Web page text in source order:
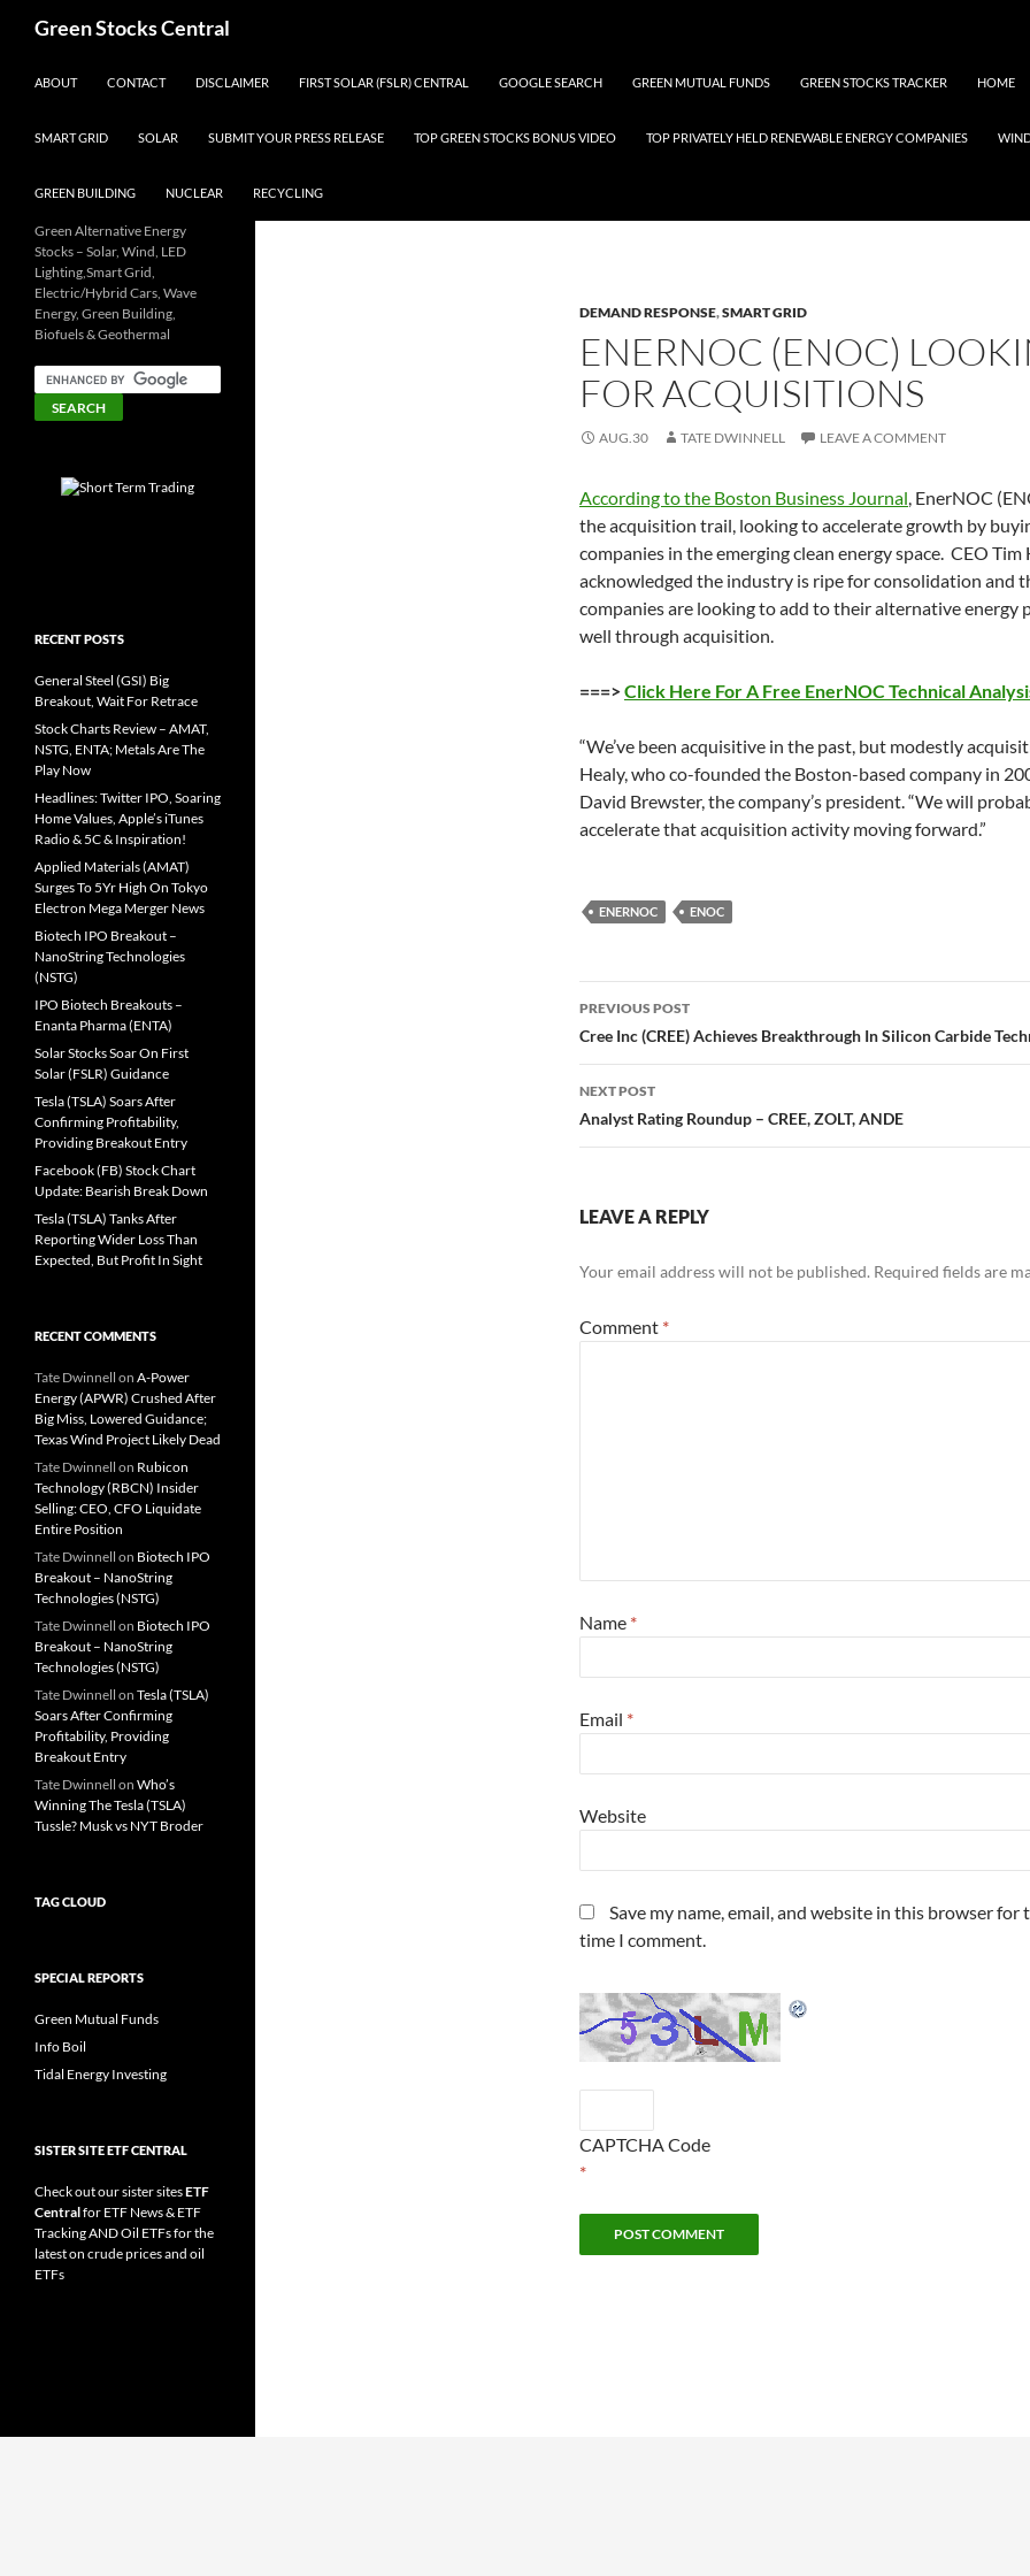
Green Stocks Central
ABOUT
CONTACT DISCLAIMER FIRST SOLAR (FSLR) CENTRAL GOOGLE SEARCH GREEN MUTUAL FUNDS GREEN STOCKS TRACKER HOME
SMART GRID SOLAR SUBMIT YOUR PRESS RELEASE TOP GREEN STOCKS BONUS VIDEO TOP PRIVATELY HELD RENEWABLE ENERGY COMPANIES
GREEN BUILDING NUCLEAR RECYCLING
DEMAND RESPONSE,SMART GRID
ENERNOC (ENOC)
FOR ACQUISITIONS
AUG.30 TATE DWINNELL LEAVE A COMMENT
According to the Boston Business Journal, EnerNOC
the acquisition trail, looking to accelerate growth by
companies in the emerging clean energy space. CEO Tim
acknowledged the industry is ripe for consolidation and
companies are looking to add to their alternative energy
well through acquisition.
===>Click Here For A Free EnerNOC Technical
“We’ve been acquisitive in the past, but modestly
Healy, who co-founded the Boston-based company in
David Brewster, the company’s president. “We will
accelerate that acquisition activity moving forward.”
ENERNOC ENOC
Post
navigation
PREVIOUS POST
Cree Inc (CREE) Achieves Breakthrough In Silicon Carbide
NEXT POST
Analyst Rating Roundup – CREE, ZOLT, ANDE
LEAVE A REPLY
Your email address will not be published. Required fields are
Comment *
Name *
Email *
Website
Save my name, email, and website in this browser for
time I comment.
CAPTCHA Code
*
Green Alternative Energy
Stocks – Solar, Wind, LED
Lighting,Smart Grid,
Electric/Hybrid Cars, Wave
Energy, Green Building,
Biofuels & Geothermal
RECENT POSTS
General Steel (GSI) Big
Breakout, Wait For Retrace
Stock Charts Review – AMAT,
NSTG, ENTA; Metals Are The
Play Now
Headlines: Twitter IPO, Soaring
Home Values, Apple’s iTunes
Radio & 5C & Inspiration!
Applied Materials (AMAT)
Surges To 5Yr High On Tokyo
Electron Mega Merger News
Biotech IPO Breakout –
NanoString Technologies
(NSTG)
IPO Biotech Breakouts –
Enanta Pharma (ENTA)
Solar Stocks Soar On First
Solar (FSLR) Guidance
Tesla (TSLA) Soars After
Confirming Profitability,
Providing Breakout Entry
Facebook (FB) Stock Chart
Update: Bearish Break Down
Tesla (TSLA) Tanks After
Reporting Wider Loss Than
Expected, But Profit In Sight
RECENT COMMENTS
Tate Dwinnell on A-Power
Energy (APWR) Crushed After
Big Miss, Lowered Guidance;
Texas Wind Project Likely Dead
Tate Dwinnell on Rubicon
Technology (RBCN) Insider
Selling: CEO, CFO Liquidate
Entire Position
Tate Dwinnell on Biotech IPO
Breakout – NanoString
Technologies (NSTG)
Tate Dwinnell on Biotech IPO
Breakout – NanoString
Technologies (NSTG)
Tate Dwinnell on Tesla (TSLA)
Soars After Confirming
Profitability, Providing
Breakout Entry
Tate Dwinnell on Who’s
Winning The Tesla (TSLA)
Tussle? Musk vs NYT Broder
TAG CLOUD
SPECIAL REPORTS
Green Mutual Funds
Info Boil
Tidal Energy Investing
SISTER SITE ETF CENTRAL
Check out our sister sitesETF
Centralfor ETF News& ETF
TrackingANDOil ETFsfor the
latest on crude prices and oil
ETFs